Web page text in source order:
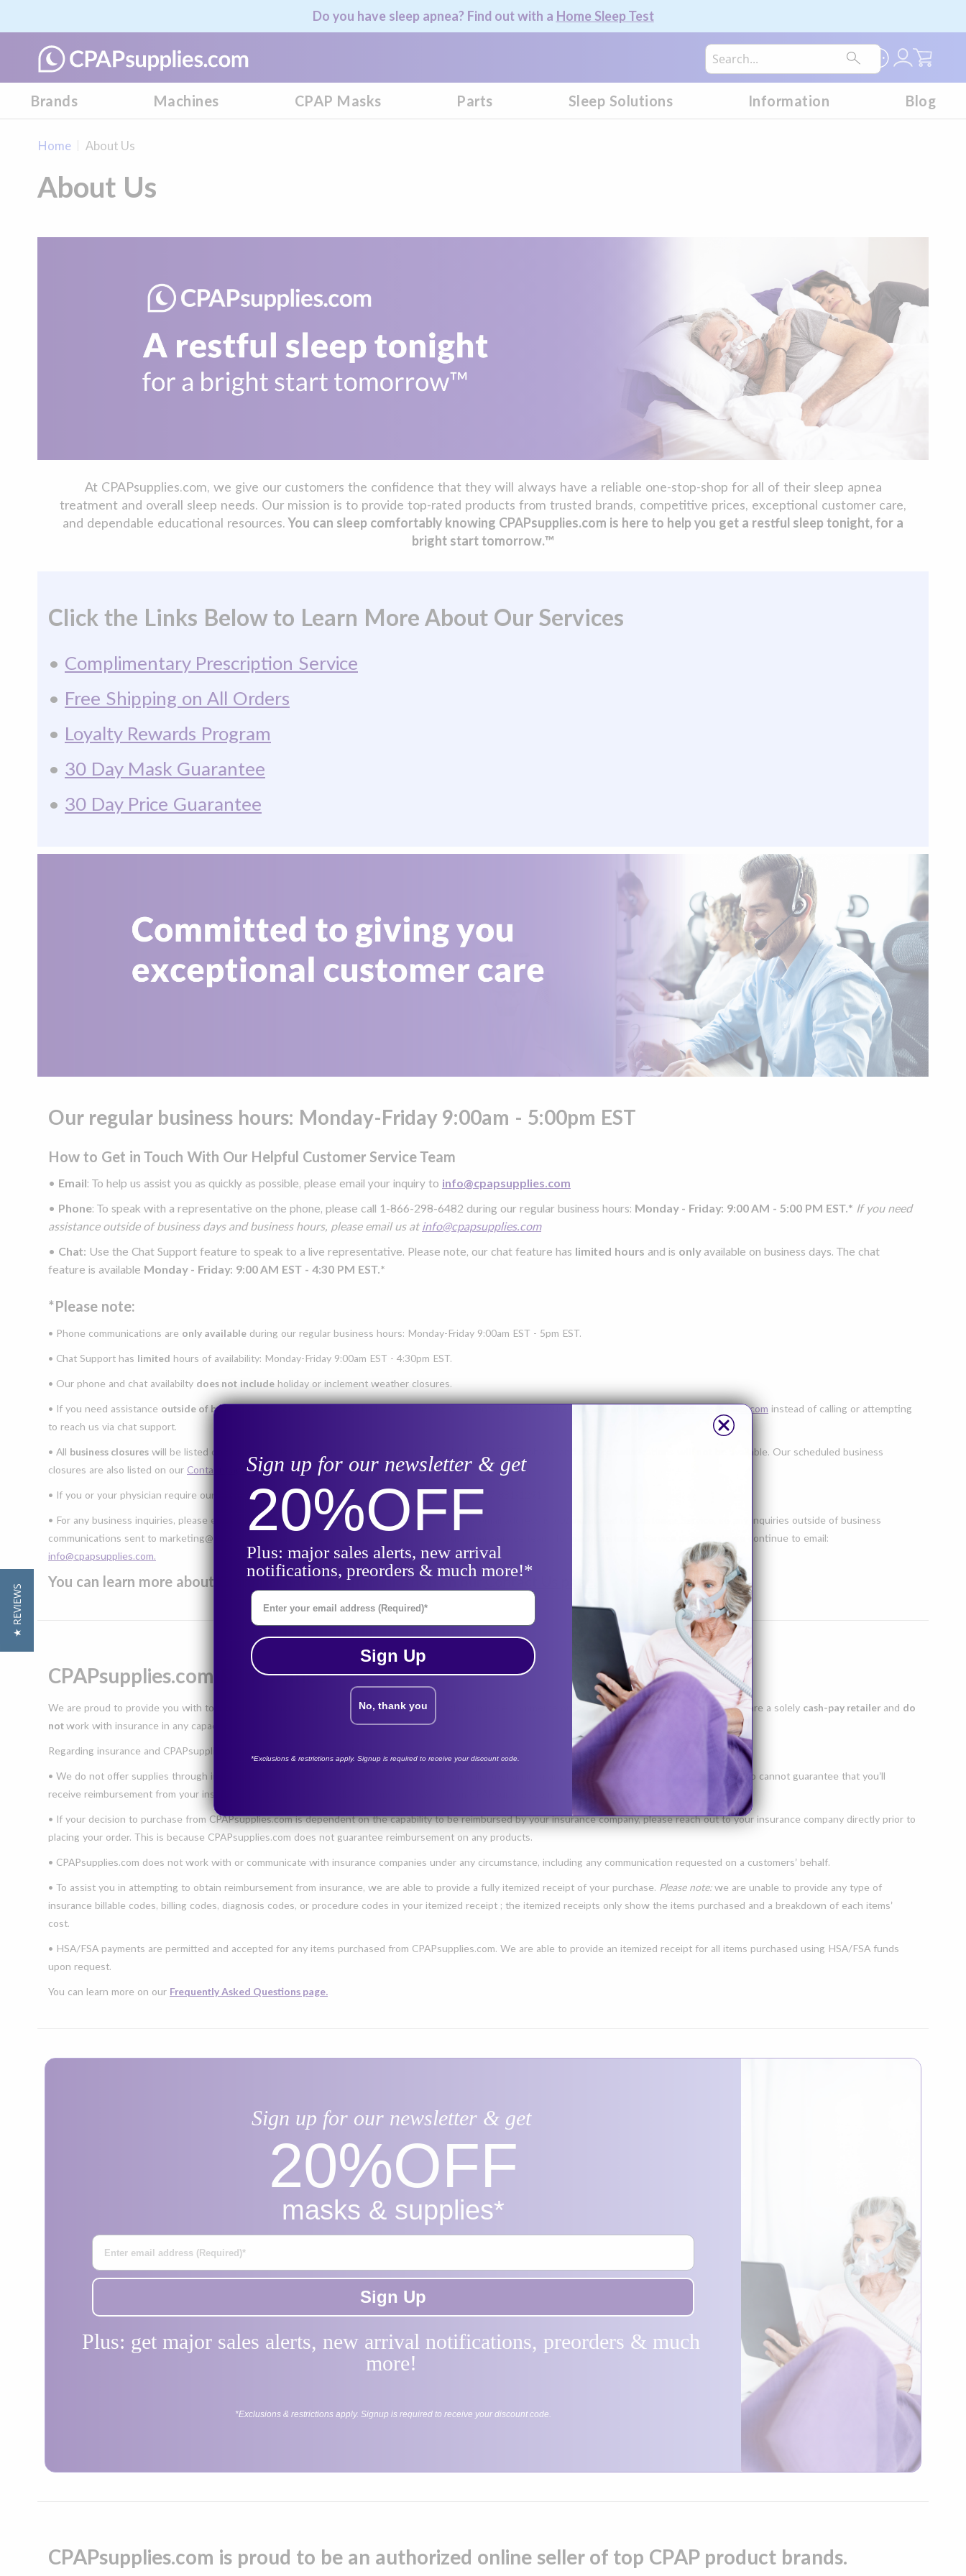
Do you have sleep apnea? Find out with a Home Sleep Test
My
Brands Machines CPAP Masks Parts Sleep Solutions Information Blog
Home About Us
About Us
At CPAPsupplies.com, we give our customers the confidence that they will always have a reliable one-stop-shop for all of their sleep apnea
treatment and overall sleep needs. Our mission is to provide top-rated products from trusted brands, competitive prices, exceptional customer care,
and dependable educational resources.You can sleep comfortably knowing CPAPsupplies.com is here to help you get a restful sleep tonight, for a
bright start tomorrow.™
Click the Links Below to Learn More About Our Services
• Complimentary Prescription Service
• Free Shipping on All Orders
• Loyalty Rewards Program
• 30 Day Mask Guarantee
• 30 Day Price Guarantee
Our regular business hours: Monday-Friday 9:00am - 5:00pm EST
How to Get in Touch With Our Helpful Customer Service Team
• Email: To help us assist you as quickly as possible, please email your inquiry to info@cpapsupplies.com
• Phone: To speak with a representative on the phone, please call 1-866-298-6482 during our regular business hours: Monday - Friday: 9:00 AM - 5:00 PM EST.* If you need
assistance outside of business days and business hours, please email us at info@cpapsupplies.com
• Chat: Use the Chat Support feature to speak to a live representative. Please note, our chat feature has limited hours and is onlyavailable on business days. The chat
feature is available Monday - Friday: 9:00 AM EST - 4:30 PM EST.*
*Please note:
• Phone communications are only available during our regular business hours: Monday-Friday 9:00am EST - 5pm EST.
• Chat Support has limited hours of availability: Monday-Friday 9:00am EST - 4:30pm EST.
• Our phone and chat availabilty does not include holiday or inclement weather closures.
• If you need assistance outside of business hours, or on weekends, holidays, or during inclement weather closures, pleaseemail usatinfo@cpapsupplies.com instead of calling or attempting
to reach us via chat support.
• All business closures will be listed on our Google Business Profile. During any days marked as
be available. Our scheduled business
closures are also listed on our Contact page.
• If you or your physician require our fax numberfor prescription purposes, our fax number is: 877-881-1291
• For any business inquiries, please email us atmarketing@cpapsupplies.com . Please note: this email address is
monitored by Customer Service, so any inquiries outside of business
communications sent to marketing@cpapsupplies.com
be communicated to the Customer Service team. To reach Customer Service directly, please continue to email:
info@cpapsupplies.com.
You can learn more about Customer Service communication on ourContact Us page.
CPAPsupplies.com & Insurance:
We are proud to provide you with top-quality products for the best sleep possible through a simple e-commerce online shopping experience. As such, we are a solely cash-pay retailer and do
notwork with insurance in any capacity.
Regarding insurance and CPAPsupplies.com, please see more details below:
• We do not offer supplies through insurance. We are a fully e-commerce cash-pay online retailer (not an insurance-contracted vendor). Due to this, we also cannot guarantee that you’ll
receive reimbursement from your insurance provider for any products/items purchased from CPAPsupplies.com.
• If your decision to purchase from CPAPsupplies.com is dependent on the capability to be reimbursed by your insurance company, please reach out to your insurance company directly prior to
placing your order. This is because CPAPsupplies.com does not guarantee reimbursement on any products.
• CPAPsupplies.com does not work with or communicate with insurance companies under any circumstance, including any communication requested on a customers’ behalf.
• To assist you in attempting to obtain reimbursement from insurance, we are able to provide a fully itemized receipt of your purchase. Please note:we are unable to provide any type of
insurance billable codes, billing codes, diagnosis codes, or procedure codes in your itemized receipt ; the itemized receipts only show the items purchased and a breakdown of each items’
cost.
• HSA/FSA payments are permitted and accepted for any items purchased from CPAPsupplies.com. We are able to provide an itemized receipt for all items purchased using HSA/FSA funds
upon request.
You can learn more on our Frequently Asked Questions page.
Sign up for our newsletter & get
20%​OFF
masks & supplies*
Enter Your Email Address
Sign Up
Plus: get major sales alerts, new arrival notifications, preorders & much
more!
*Exclusions & restrictions apply. Signup is required to receive your discount code.
CPAPsupplies.com is proud to be an authorized online seller of top CPAP product brands.
★ REVIEWS
Sign up for our newsletter & get
20%OFF
Plus: major sales alerts, new arrival
notifications, preorders & much more!*
Enter Your Email Address
Sign Up
No, thank you
*Exclusions & restrictions apply. Signup is required to receive your discount code.